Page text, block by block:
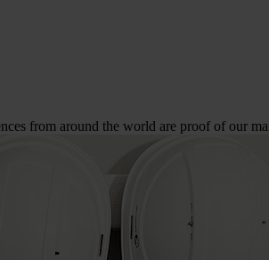
from around the world are proof of our